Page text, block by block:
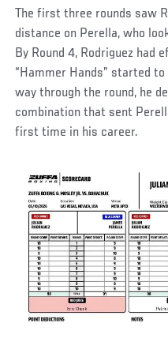
The first three rounds saw
distance on Perella, who
By Round 4, Rodriguez had
“Hammer Hands” started
way through the round, he
combination that sent
first time in his career.